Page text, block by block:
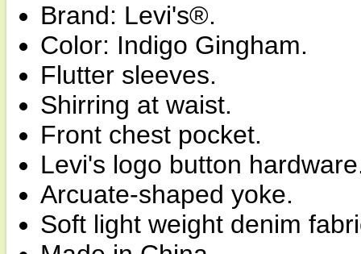
Brand: Levi's®.
Color: Indigo Gingham.
Flutter sleeves.
Shirring at waist.
Front chest pocket.
Levi's logo button
Arcuate-shaped yoke.
Soft light weight denim